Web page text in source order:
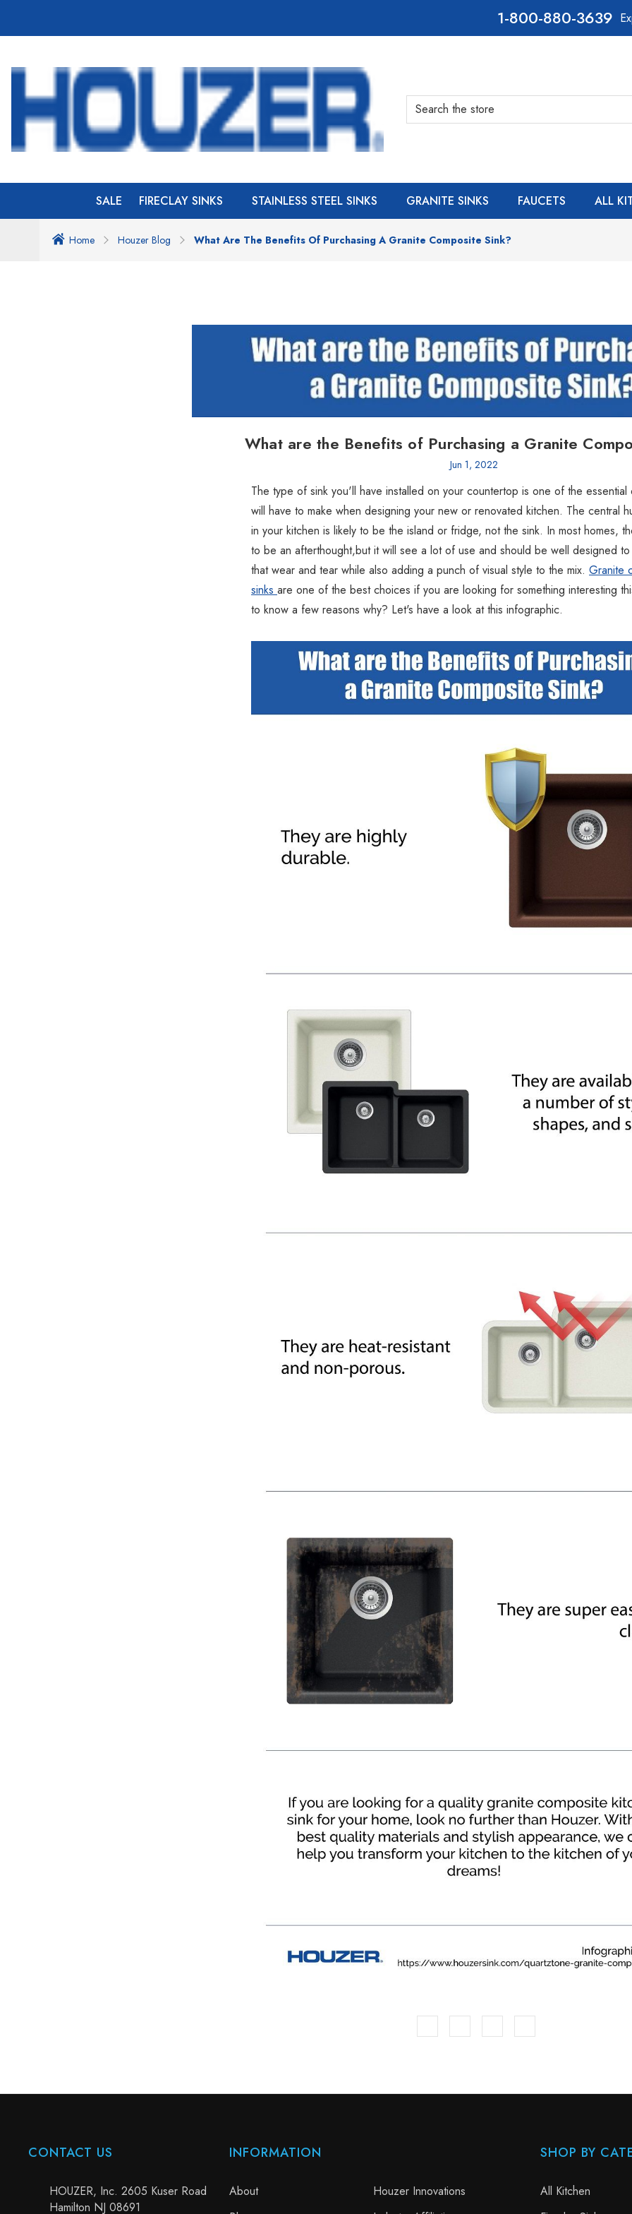
800-880-3639
SALE FIRECLAY SINKS STAINLESS STEEL SINKS GRANITE SINKS FAUCETS ALL
Home Houzer Blog What Are The Benefits Of Purchasing A Granite Composite Sink?
What are the Benefits of Purchasing a Granite
Jun 1, 2022
The type of sink you'll have installed on your countertop is one of the essential
will have to make when designing your new or renovated kitchen. The central
in your kitchen is likely to be the island or fridge, not the sink. In most homes,
to be an afterthought,but it will see a lot of use and should be well designed to
that wear and tear while also adding a punch of visual style to the mix. Granite
sinks are one of the best choices if you are looking for something interesting
to know a few reasons why? Let's have a look at this infographic.
CONTACT US
HOUZER, Inc. 2605 Kuser Road
Hamilton NJ 08691
INFORMATION
About
Houzer Innovations
SHOP BY
All Kitchen